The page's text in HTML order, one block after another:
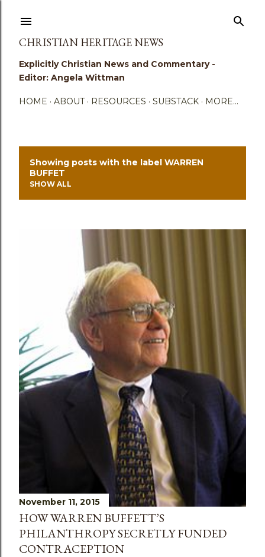
CHRISTIAN HERITAGE NEWS
Explicitly Christian News and Commentary -
Editor: Angela Wittman
HOME ABOUT RESOURCES SUBSTACK MORE…
o
Showing posts with the label WARREN
BUFFET
SHOW ALL
November 11, 2015
HOW WARREN BUFFETT’S
PHILANTHROPY SECRETLY FUNDED
CONTRACEPTION